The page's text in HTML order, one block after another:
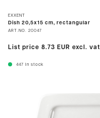
EXXENT
Dish 20,5x15 cm, rectangular
ART.NO. 20047
List price 8.73 EUR excl. vat
447 In stock